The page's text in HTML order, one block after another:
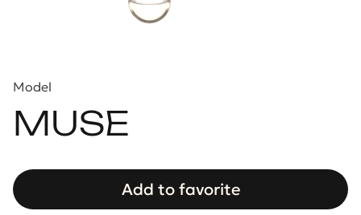
Model
MUSE
Add to favorite